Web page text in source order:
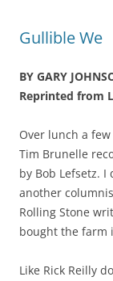
Gullible We
BY GARY
Reprinted from
Over lunch a
Tim Brunelle
by Bob Lefsetz.
another
Rolling Stone
bought the farm
Like Rick Reilly